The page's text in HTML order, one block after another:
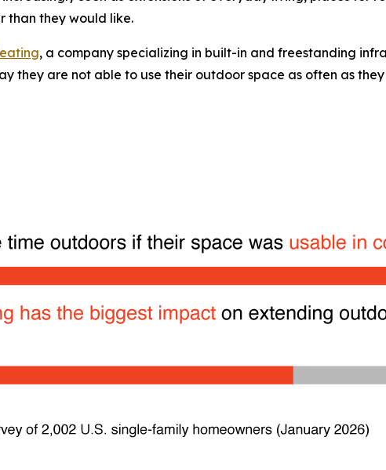
than they would like.
, a company specializing in built-in and freestanding
they are not able to use their outdoor space as often as